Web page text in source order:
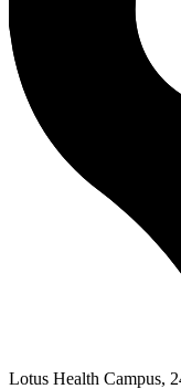
Lotus Health Campus,